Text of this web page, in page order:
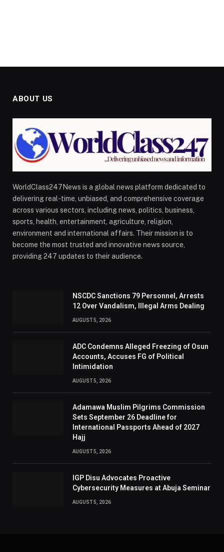
ABOUT US
WorldClass247News is a global news platform dedicated to
delivering real-time, unbiased, and comprehensive coverage
across various sectors, including news, politics, business,
sports, health, entertainment, agriculture, religion,
environment and international affairs. Their mission is to
become the most trusted and innovative news source,
providing 247 updates to their audience.
NSCDC Sanctions 79 Personnel, Arrests
12 Over Vandalism, Illegal Arms Dealing
AUGUST 5, 2026
ADC Condemns Alleged Freezing of Osun
Accounts, Accuses FG of Political
Intimidation
AUGUST 5, 2026
Adamawa Muslim Pilgrims Commission
Sets September 26 Deadline for
International Passports Ahead of 2027
Hajj
AUGUST 5, 2026
IGP Disu Advocates Proactive
Cybersecurity Measures at Abuja Seminar
AUGUST 5, 2026